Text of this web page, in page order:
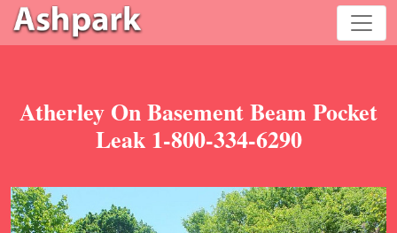
Atherley On Basement Beam Pocket
Leak 1-800-334-6290